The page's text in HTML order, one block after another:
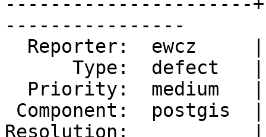
----------------
Resolution:           |